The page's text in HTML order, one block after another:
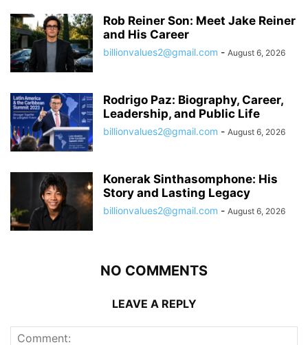
Rob Reiner Son: Meet Jake Reiner
and His Career
billionvalues2@gmail.com - August 6, 2026
Rodrigo Paz: Biography, Career,
Leadership, and Public Life
billionvalues2@gmail.com - August 6, 2026
Konerak Sinthasomphone: His
Story and Lasting Legacy
billionvalues2@gmail.com - August 6, 2026
NO COMMENTS
LEAVE A REPLY